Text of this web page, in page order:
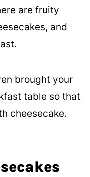
are fruity
and
brought your
table so that
cheesecake.